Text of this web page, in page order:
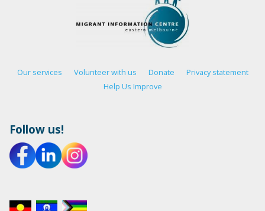
Our services Volunteer with us Donate
Privacy statement
Help Us Improve
Follow us!